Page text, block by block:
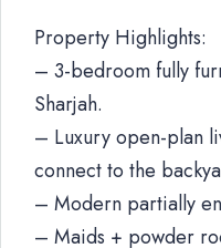
Property Highlights:
– 3-bedroom fully
Sharjah.
– Luxury open-plan
connect to the
– Modern partially
– Maids + powder